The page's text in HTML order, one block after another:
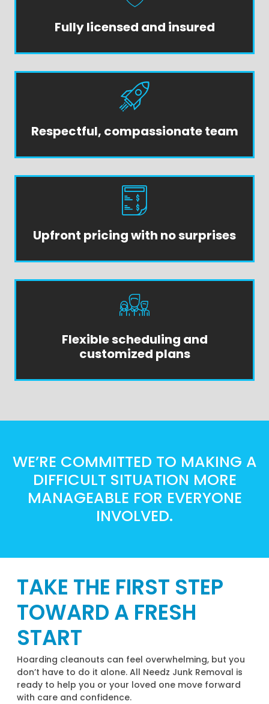
Fully licensed and insured
Respectful, compassionate team
Upfront pricing with no surprises
Flexible scheduling and
customized plans
WE’RE COMMITTED TO MAKING A
DIFFICULT SITUATION MORE
MANAGEABLE FOR EVERYONE
INVOLVED.
TAKE THE FIRST STEP
TOWARD A FRESH
START
Hoarding cleanouts can feel overwhelming, but you
don’t have to do it alone. All Needz Junk Removal is
ready to help you or your loved one move forward
with care and confidence.